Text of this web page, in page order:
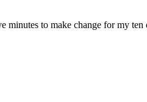
minutes to make change for my ten